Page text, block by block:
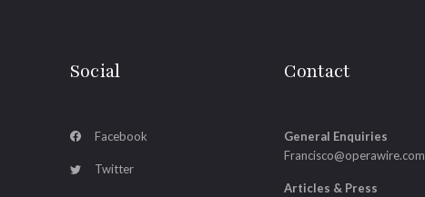
Social
Facebook
Twitter
Contact
General Enquiries
Francisco@operawire.com
Articles & Press